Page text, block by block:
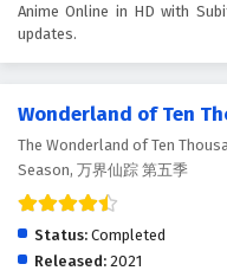
English
English
Anime Online in HD with
updates.
Wonderland of Ten
The Wonderland of Ten
Season, 万界仙踪 第五季
Status: Completed
Released: 2021